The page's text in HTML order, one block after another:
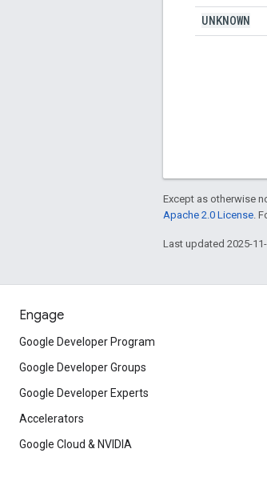
UNKNOWN
Except as otherwise
Apache 2.0 License .
Last updated 2025-11-
Engage
Google Developer Program
Google Developer Groups
Google Developer Experts
Accelerators
Google Cloud & NVIDIA